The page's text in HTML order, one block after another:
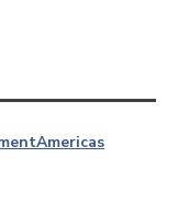
Americas